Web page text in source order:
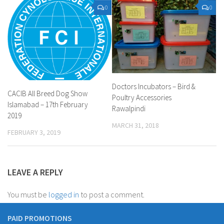
0
CACIB All Breed Dog Show
Islamabad – 17th February
2019
FEBRUARY 3, 2019
0
Doctors Incubators – Bird &
Poultry Accessories
Rawalpindi
MARCH 31, 2018
LEAVE A REPLY
You must be logged in to post a comment.
PAID PROMOTIONS